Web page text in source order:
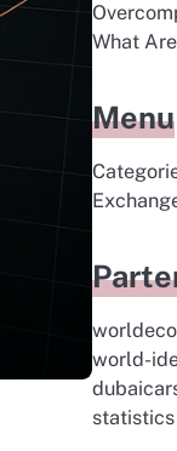
What
Menu
world-